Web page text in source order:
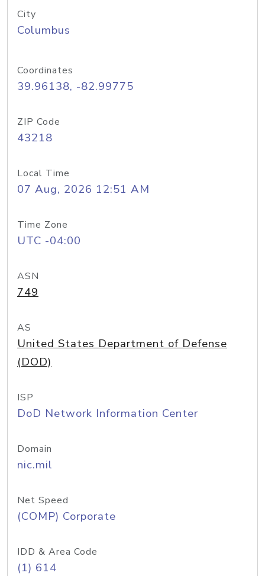
City
Columbus
Coordinates
39.96138, -82.99775
ZIP Code
43218
Local Time
07 Aug, 2026 12:51 AM
Time Zone
UTC -04:00
ASN
749
AS
United States Department of Defense
(DOD)
ISP
DoD Network Information Center
Domain
nic.mil
Net Speed
(COMP) Corporate
IDD & Area Code
(1) 614